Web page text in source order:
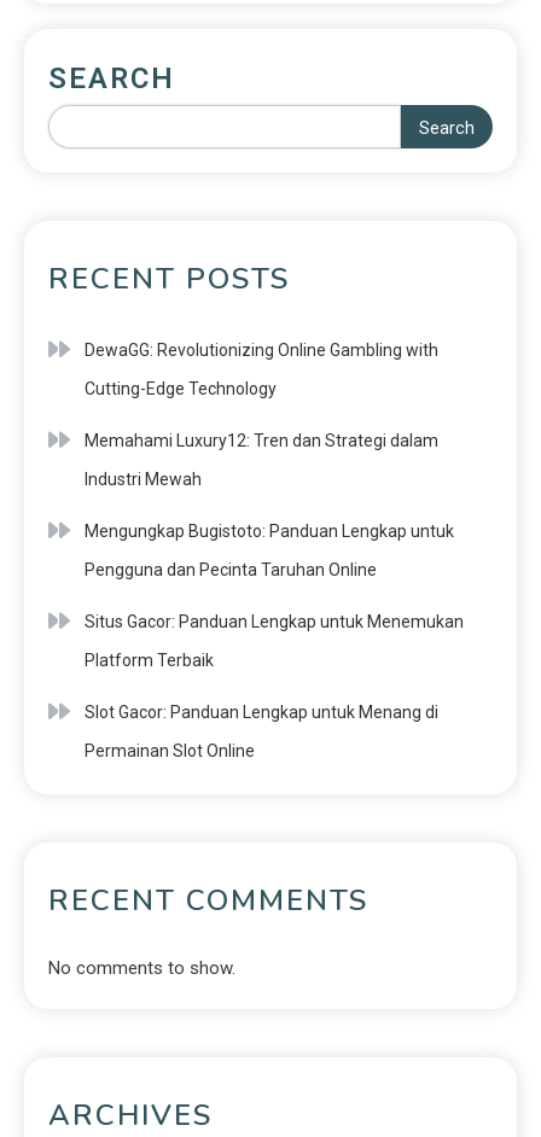
SEARCH
Search
RECENT POSTS
DewaGG: Revolutionizing Online Gambling with
Cutting-Edge Technology
Memahami Luxury12: Tren dan Strategi dalam
Industri Mewah
Mengungkap Bugistoto: Panduan Lengkap untuk
Pengguna dan Pecinta Taruhan Online
Situs Gacor: Panduan Lengkap untuk Menemukan
Platform Terbaik
Slot Gacor: Panduan Lengkap untuk Menang di
Permainan Slot Online
RECENT COMMENTS
No comments to show.
ARCHIVES